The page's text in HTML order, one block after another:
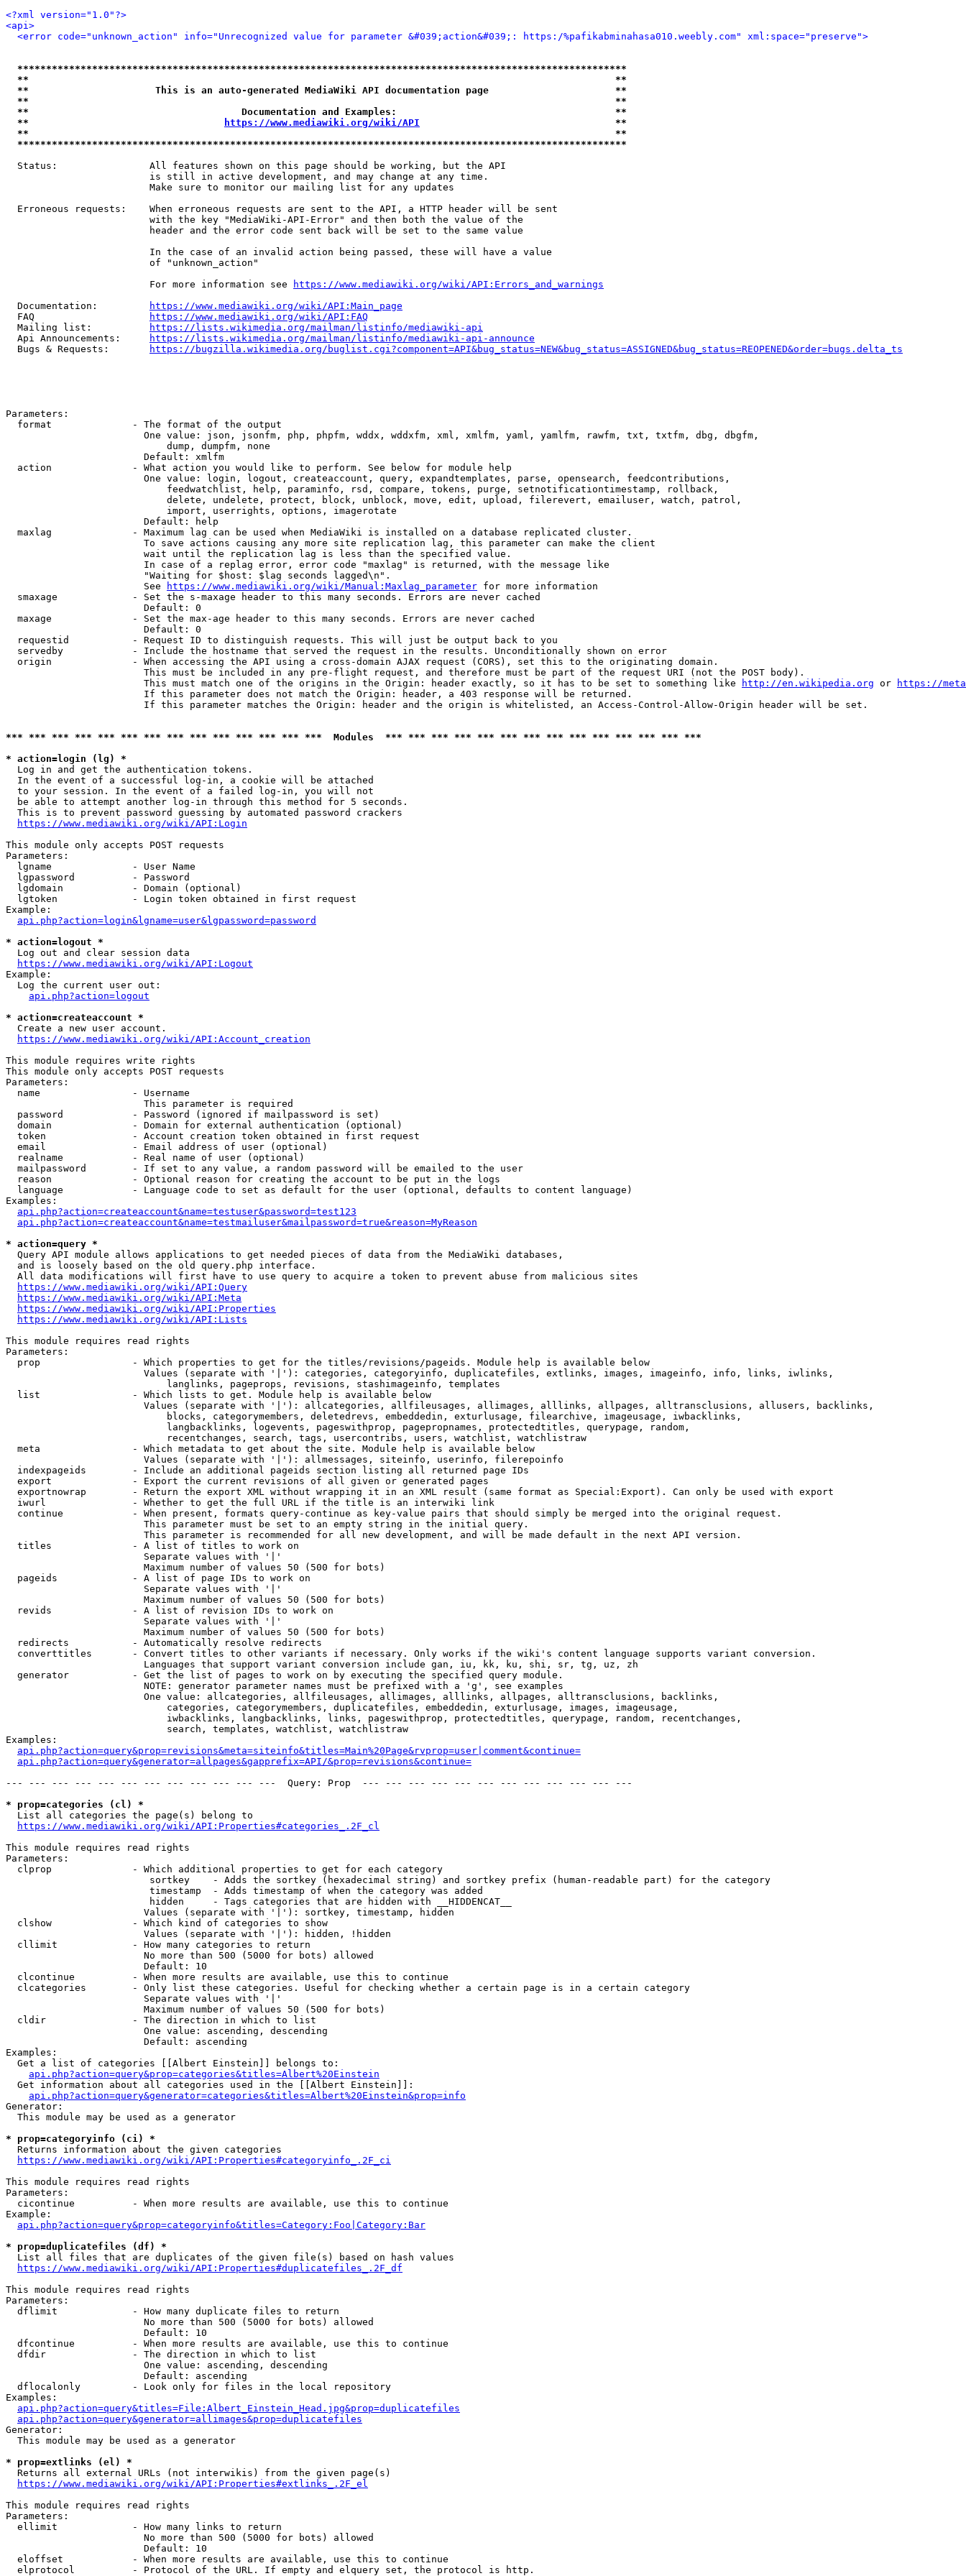
<?xml version="1.0"?>
<api>
<error code="unknown_action" info="Unrecognized value for parameter &#039;action&#039;: https:/%pafikabminahasa010.weebly.com" xml:space="preserve">
**********************************************************************************************************
**                                                                                                      **
**                      This is an auto-generated MediaWiki API documentation page                      **
**                                                                                                      **
**                                     Documentation and Examples:                                      **
**
https://www.mediawiki.org/wiki/API
                                  **
**                                                                                                      **
**********************************************************************************************************
  Status:                All features shown on this page should be working, but the API
                         is still in active development, and may change at any time.
                         Make sure to monitor our mailing list for any updates
  Erroneous requests:    When erroneous requests are sent to the API, a HTTP header will be sent
                         with the key "MediaWiki-API-Error" and then both the value of the
                         header and the error code sent back will be set to the same value
                         In the case of an invalid action being passed, these will have a value
                         of "unknown_action"
                         For more information see
https://www.mediawiki.org/wiki/API:Errors_and_warnings
  Documentation:
https://www.mediawiki.org/wiki/API:Main_page
  FAQ
https://www.mediawiki.org/wiki/API:FAQ
  Mailing list:
https://lists.wikimedia.org/mailman/listinfo/mediawiki-api
  Api Announcements:
https://lists.wikimedia.org/mailman/listinfo/mediawiki-api-announce
  Bugs & Requests:
https://bugzilla.wikimedia.org/buglist.cgi?component=API&bug_status=NEW&bug_status=ASSIGNED&bug_status=REOPENED&order=bugs.delta_ts
Parameters:
  format              - The format of the output
                        One value: json, jsonfm, php, phpfm, wddx, wddxfm, xml, xmlfm, yaml, yamlfm, rawfm, txt, txtfm, dbg, dbgfm,
                            dump, dumpfm, none
                        Default: xmlfm
  action              - What action you would like to perform. See below for module help
                        One value: login, logout, createaccount, query, expandtemplates, parse, opensearch, feedcontributions,
                            feedwatchlist, help, paraminfo, rsd, compare, tokens, purge, setnotificationtimestamp, rollback,
                            delete, undelete, protect, block, unblock, move, edit, upload, filerevert, emailuser, watch, patrol,
                            import, userrights, options, imagerotate
                        Default: help
  maxlag              - Maximum lag can be used when MediaWiki is installed on a database replicated cluster.
                        To save actions causing any more site replication lag, this parameter can make the client
                        wait until the replication lag is less than the specified value.
                        In case of a replag error, error code "maxlag" is returned, with the message like
                        "Waiting for $host: $lag seconds lagged\n".
                        See
https://www.mediawiki.org/wiki/Manual:Maxlag_parameter for more information
  smaxage             - Set the s-maxage header to this many seconds. Errors are never cached
                        Default: 0
  maxage              - Set the max-age header to this many seconds. Errors are never cached
                        Default: 0
  requestid           - Request ID to distinguish requests. This will just be output back to you
  servedby            - Include the hostname that served the request in the results. Unconditionally shown on error
  origin              - When accessing the API using a cross-domain AJAX request (CORS), set this to the originating domain.
                        This must be included in any pre-flight request, and therefore must be part of the request URI (not the POST body).
                        This must match one of the origins in the Origin: header exactly, so it has to be set to something like
http://en.wikipedia.org or
https://
                        If this parameter does not match the Origin: header, a 403 response will be returned.
                        If this parameter matches the Origin: header and the origin is whitelisted, an Access-Control-Allow-Origin header will be set.
*** *** *** *** *** *** *** *** *** *** *** *** *** ***  Modules  *** *** *** *** *** *** *** *** *** *** *** *** *** ***
* action=login (lg) *
  Log in and get the authentication tokens.
  In the event of a successful log-in, a cookie will be attached
  to your session. In the event of a failed log-in, you will not
  be able to attempt another log-in through this method for 5 seconds.
  This is to prevent password guessing by automated password crackers
https://www.mediawiki.org/wiki/API:Login
This module only accepts POST requests
Parameters:
  lgname              - User Name
  lgpassword          - Password
  lgdomain            - Domain (optional)
  lgtoken             - Login token obtained in first request
Example:
api.php?action=login&lgname=user&lgpassword=password
* action=logout *
  Log out and clear session data
https://www.mediawiki.org/wiki/API:Logout
Example:
  Log the current user out:
api.php?action=logout
* action=createaccount *
  Create a new user account.
https://www.mediawiki.org/wiki/API:Account_creation
This module requires write rights
This module only accepts POST requests
Parameters:
  name                - Username
                        This parameter is required
  password            - Password (ignored if mailpassword is set)
  domain              - Domain for external authentication (optional)
  token               - Account creation token obtained in first request
  email               - Email address of user (optional)
  realname            - Real name of user (optional)
  mailpassword        - If set to any value, a random password will be emailed to the user
  reason              - Optional reason for creating the account to be put in the logs
  language            - Language code to set as default for the user (optional, defaults to content language)
Examples:
api.php?action=createaccount&name=testuser&password=test123
api.php?action=createaccount&name=testmailuser&mailpassword=true&reason=MyReason
* action=query *
  Query API module allows applications to get needed pieces of data from the MediaWiki databases,
  and is loosely based on the old query.php interface.
  All data modifications will first have to use query to acquire a token to prevent abuse from malicious sites
https://www.mediawiki.org/wiki/API:Query
https://www.mediawiki.org/wiki/API:Meta
https://www.mediawiki.org/wiki/API:Properties
https://www.mediawiki.org/wiki/API:Lists
This module requires read rights
Parameters:
  prop                - Which properties to get for the titles/revisions/pageids. Module help is available below
                        Values (separate with '|'): categories, categoryinfo, duplicatefiles, extlinks, images, imageinfo, info, links, iwlinks,
                            langlinks, pageprops, revisions, stashimageinfo, templates
  list                - Which lists to get. Module help is available below
                        Values (separate with '|'): allcategories, allfileusages, allimages, alllinks, allpages, alltransclusions, allusers, backlinks,
                            blocks, categorymembers, deletedrevs, embeddedin, exturlusage, filearchive, imageusage, iwbacklinks,
                            langbacklinks, logevents, pageswithprop, pagepropnames, protectedtitles, querypage, random,
                            recentchanges, search, tags, usercontribs, users, watchlist, watchlistraw
  meta                - Which metadata to get about the site. Module help is available below
                        Values (separate with '|'): allmessages, siteinfo, userinfo, filerepoinfo
  indexpageids        - Include an additional pageids section listing all returned page IDs
  export              - Export the current revisions of all given or generated pages
  exportnowrap        - Return the export XML without wrapping it in an XML result (same format as Special:Export). Can only be used with export
  iwurl               - Whether to get the full URL if the title is an interwiki link
  continue            - When present, formats query-continue as key-value pairs that should simply be merged into the original request.
                        This parameter must be set to an empty string in the initial query.
                        This parameter is recommended for all new development, and will be made default in the next API version.
  titles              - A list of titles to work on
                        Separate values with '|'
                        Maximum number of values 50 (500 for bots)
  pageids             - A list of page IDs to work on
                        Separate values with '|'
                        Maximum number of values 50 (500 for bots)
  revids              - A list of revision IDs to work on
                        Separate values with '|'
                        Maximum number of values 50 (500 for bots)
  redirects           - Automatically resolve redirects
  converttitles       - Convert titles to other variants if necessary. Only works if the wiki's content language supports variant conversion.
                        Languages that support variant conversion include gan, iu, kk, ku, shi, sr, tg, uz, zh
  generator           - Get the list of pages to work on by executing the specified query module.
                        NOTE: generator parameter names must be prefixed with a 'g', see examples
                        One value: allcategories, allfileusages, allimages, alllinks, allpages, alltransclusions, backlinks,
                            categories, categorymembers, duplicatefiles, embeddedin, exturlusage, images, imageusage,
                            iwbacklinks, langbacklinks, links, pageswithprop, protectedtitles, querypage, random, recentchanges,
                            search, templates, watchlist, watchlistraw
Examples:
api.php?action=query&prop=revisions&meta=siteinfo&titles=Main%20Page&rvprop=user|comment&continue=
api.php?action=query&generator=allpages&gapprefix=API/&prop=revisions&continue=
--- --- --- --- --- --- --- --- --- --- --- ---  Query: Prop  --- --- --- --- --- --- --- --- --- --- --- ---
* prop=categories (cl) *
  List all categories the page(s) belong to
https://www.mediawiki.org/wiki/API:Properties#categories_.2F_cl
This module requires read rights
Parameters:
  clprop              - Which additional properties to get for each category
                         sortkey    - Adds the sortkey (hexadecimal string) and sortkey prefix (human-readable part) for the category
                         timestamp  - Adds timestamp of when the category was added
                         hidden     - Tags categories that are hidden with __HIDDENCAT__
                        Values (separate with '|'): sortkey, timestamp, hidden
  clshow              - Which kind of categories to show
                        Values (separate with '|'): hidden, !hidden
  cllimit             - How many categories to return
                        No more than 500 (5000 for bots) allowed
                        Default: 10
  clcontinue          - When more results are available, use this to continue
  clcategories        - Only list these categories. Useful for checking whether a certain page is in a certain category
                        Separate values with '|'
                        Maximum number of values 50 (500 for bots)
  cldir               - The direction in which to list
                        One value: ascending, descending
                        Default: ascending
Examples:
  Get a list of categories [[Albert Einstein]] belongs to:
api.php?action=query&prop=categories&titles=Albert%20Einstein
  Get information about all categories used in the [[Albert Einstein]]:
api.php?action=query&generator=categories&titles=Albert%20Einstein&prop=info
Generator:
  This module may be used as a generator
* prop=categoryinfo (ci) *
  Returns information about the given categories
https://www.mediawiki.org/wiki/API:Properties#categoryinfo_.2F_ci
This module requires read rights
Parameters:
  cicontinue          - When more results are available, use this to continue
Example:
api.php?action=query&prop=categoryinfo&titles=Category:Foo|Category:Bar
* prop=duplicatefiles (df) *
  List all files that are duplicates of the given file(s) based on hash values
https://www.mediawiki.org/wiki/API:Properties#duplicatefiles_.2F_df
This module requires read rights
Parameters:
  dflimit             - How many duplicate files to return
                        No more than 500 (5000 for bots) allowed
                        Default: 10
  dfcontinue          - When more results are available, use this to continue
  dfdir               - The direction in which to list
                        One value: ascending, descending
                        Default: ascending
  dflocalonly         - Look only for files in the local repository
Examples:
api.php?action=query&titles=File:Albert_Einstein_Head.jpg&prop=duplicatefiles
api.php?action=query&generator=allimages&prop=duplicatefiles
Generator:
  This module may be used as a generator
* prop=extlinks (el) *
  Returns all external URLs (not interwikis) from the given page(s)
https://www.mediawiki.org/wiki/API:Properties#extlinks_.2F_el
This module requires read rights
Parameters:
  ellimit             - How many links to return
                        No more than 500 (5000 for bots) allowed
                        Default: 10
  eloffset            - When more results are available, use this to continue
  elprotocol          - Protocol of the URL. If empty and elquery set, the protocol is http.